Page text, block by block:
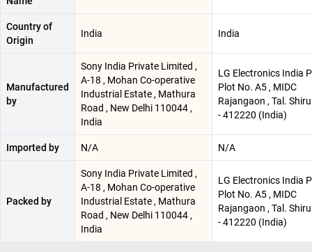
Country of
Origin
India India
Manufactured
by
Sony India Private Limited ,
A-18 , Mohan Co-operative
Industrial Estate , Mathura
Road , New Delhi 110044 ,
India
LG Electronics India
Plot No. A5 , MIDC
Rajangaon , Tal.
- 412220 (India)
Imported by N/A N/A
Packed by
Sony India Private Limited ,
A-18 , Mohan Co-operative
Industrial Estate , Mathura
Road , New Delhi 110044 ,
India
LG Electronics India
Plot No. A5 , MIDC
Rajangaon , Tal.
- 412220 (India)